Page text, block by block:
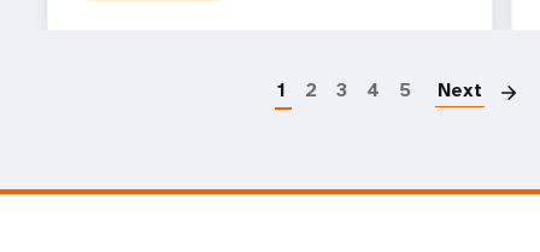
1 2 3 4 5 Next